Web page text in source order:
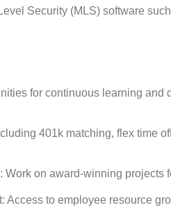
Security (MLS) software
for continuous learning and
401k matching, flex time
Work on award-winning projects
Access to employee resource